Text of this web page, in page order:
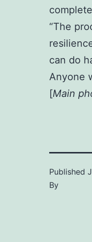
“The
can do
Anyone
[Main
Published
By